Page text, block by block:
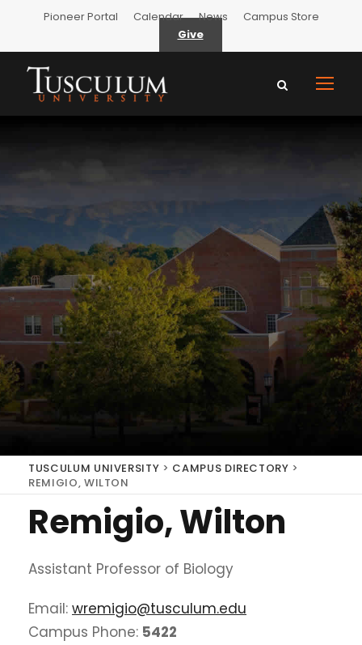
Pioneer Portal Calendar News
Campus Store
Give
TUSCULUM UNIVERSITY > CAMPUS DIRECTORY >
REMIGIO, WILTON
Remigio, Wilton
Assistant Professor of Biology
Email: wremigio@tusculum.edu
Campus Phone: 5422